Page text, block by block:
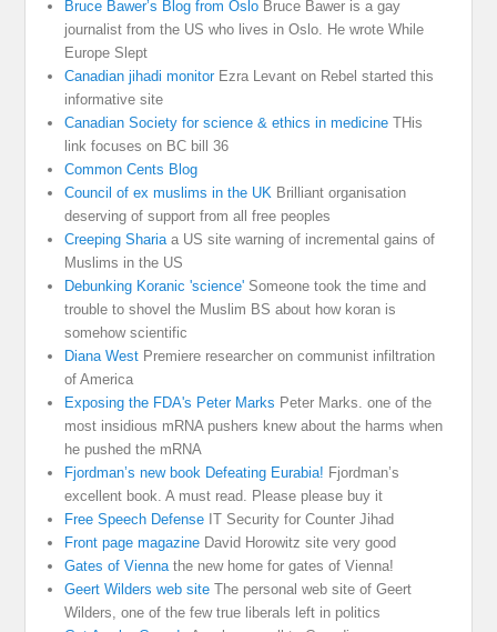
Bruce Bawer’s Blog from Oslo Bruce Bawer is a gay
journalist from the US who lives in Oslo. He wrote While
Europe Slept
Canadian jihadi monitorEzra Levant on Rebel started this
informative site
Canadian Society for science & ethics in medicine THis
link focuses on BC bill 36
Common Cents Blog
Council of ex muslims in the UK Brilliant organisation
deserving of support from all free peoples
Creeping Shariaa US site warning of incremental gains of
Muslims in the US
Debunking Koranic 'science' Someone took the time and
trouble to shovel the Muslim BS about how koran is
somehow scientific
Diana West Premiere researcher on communist infiltration
of America
Exposing the FDA's Peter Marks Peter Marks. one of the
most insidious mRNA pushers knew about the harms when
he pushed the mRNA
Fjordman’s new book Defeating Eurabia! Fjordman’s
excellent book. A must read. Please please buy it
Free Speech Defense IT Security for Counter Jihad
Front page magazine David Horowitz site very good
Gates of Viennathe new home for gates of Vienna!
Geert Wilders web site The personal web site of Geert
Wilders, one of the few true liberals left in politics